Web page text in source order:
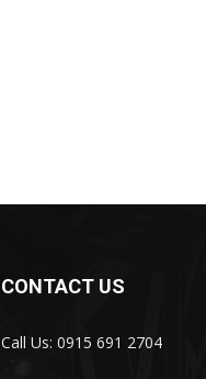
CONTACT US
Call Us: 0915 691 2704